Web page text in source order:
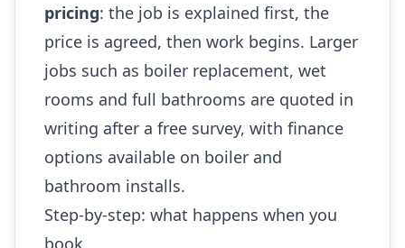
pricing: the job is explained first, the
price is agreed, then work begins. Larger
jobs such as boiler replacement, wet
rooms and full bathrooms are quoted in
writing after a free survey, with finance
options available on boiler and
bathroom installs.
Step-by-step: what happens when you
book